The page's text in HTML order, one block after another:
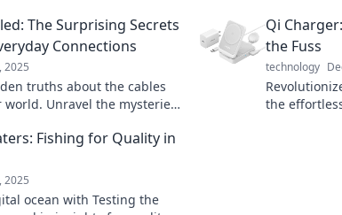
daily life.
The Surprising Secrets
Connections
2025
truths about the cables
Unravel the mysteries
Qi
the Fuss
technology
the
Fishing for Quality in
2025
ocean with Testing the